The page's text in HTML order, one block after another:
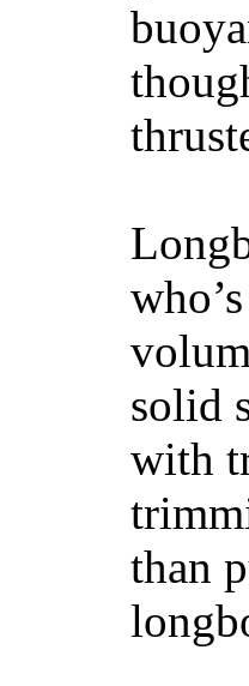
solid
with
than